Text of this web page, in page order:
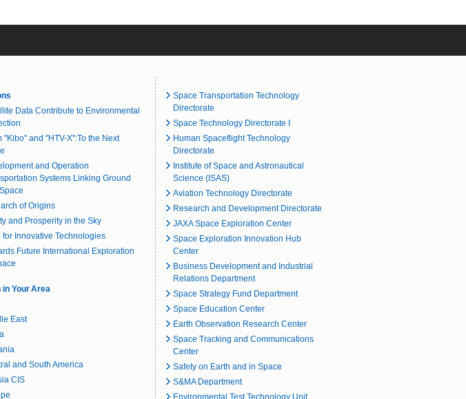
Data Contribute to Environmental
"Kibo" and "HTV-X":To the Next
and Operation
Systems Linking Ground
of Origins
and Prosperity in the Sky
for Innovative Technologies
Future International Exploration
in Your Area
East
and South America
CIS
Space Transportation Technology
Directorate
Space Technology Directorate I
Human Spaceflight Technology
Directorate
Institute of Space and Astronautical
Science (ISAS)
Aviation Technology Directorate
Research and Development Directorate
JAXA Space Exploration Center
Space Exploration Innovation Hub
Center
Business Development and Industrial
Relations Department
Space Strategy Fund Department
Space Education Center
Earth Observation Research Center
Space Tracking and Communications
Center
Safety on Earth and in Space
S&MA Department
Environmental Test Technology Unit